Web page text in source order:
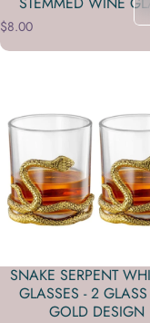
$8.00
SNAKE SERPENT
GLASSES - 2 GLASS
GOLD DESIGN